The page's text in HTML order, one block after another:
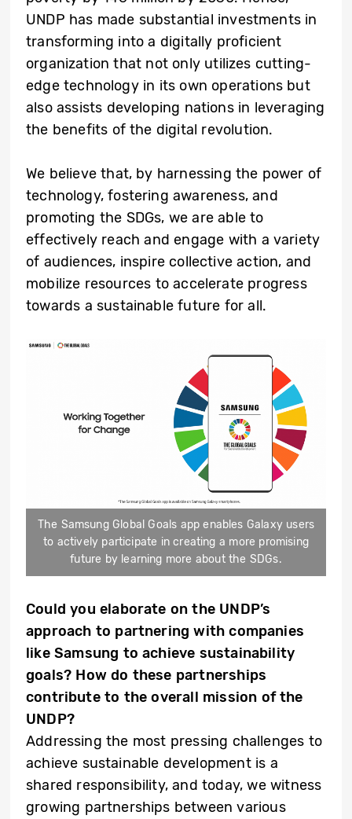
UNDP has made substantial investments in
transforming into a digitally proficient
organization that not only utilizes cutting-
edge technology in its own operations but
also assists developing nations in leveraging
the benefits of the digital revolution.
We believe that, by harnessing the power of
technology, fostering awareness, and
promoting the SDGs, we are able to
effectively reach and engage with a variety
of audiences, inspire collective action, and
mobilize resources to accelerate progress
towards a sustainable future for all.
The Samsung Global Goals app enables Galaxy users
to actively participate in creating a more promising
future by learning more about the SDGs.
Could you elaborate on the UNDP’s
approach to partnering with companies
like Samsung to achieve sustainability
goals? How do these partnerships
contribute to the overall mission of the
UNDP?
Addressing the most pressing challenges to
achieve sustainable development is a
shared responsibility, and today, we witness
growing partnerships between various